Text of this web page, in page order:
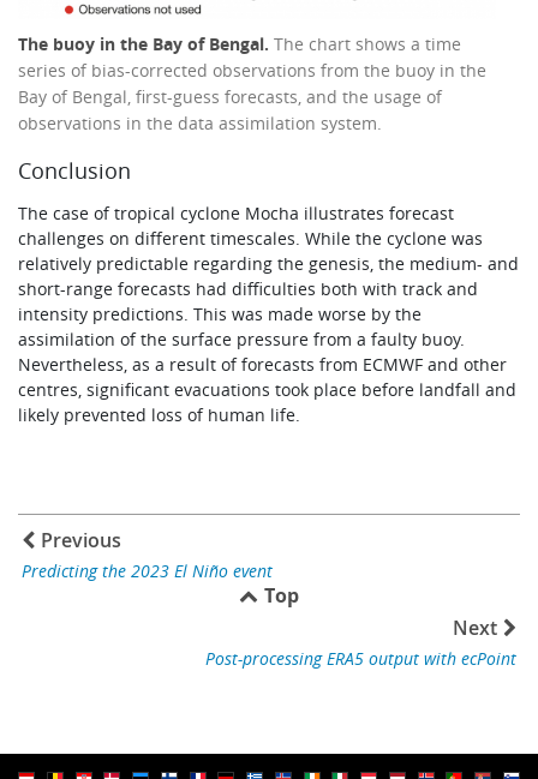
The buoy in the Bay of Bengal.The chart shows a time
series of bias-corrected observations from the buoy in the
Bay of Bengal, first-guess forecasts, and the usage of
observations in the data assimilation system.
Conclusion
The case of tropical cyclone Mocha illustrates forecast
challenges on different timescales. While the cyclone was
relatively predictable regarding the genesis, the medium- and
short-range forecasts had difficulties both with track and
intensity predictions. This was made worse by the
assimilation of the surface pressure from a faulty buoy.
Nevertheless, as a result of forecasts from ECMWF and other
centres, significant evacuations took place before landfall and
likely prevented loss of human life.
Previous
Predicting the 2023 El Niño event
Top
Next
Post-processing ERA5 output with ecPoint